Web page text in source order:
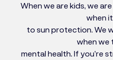
When we are kids, we
when
to sun protection. We
when we
mental health. If you’re